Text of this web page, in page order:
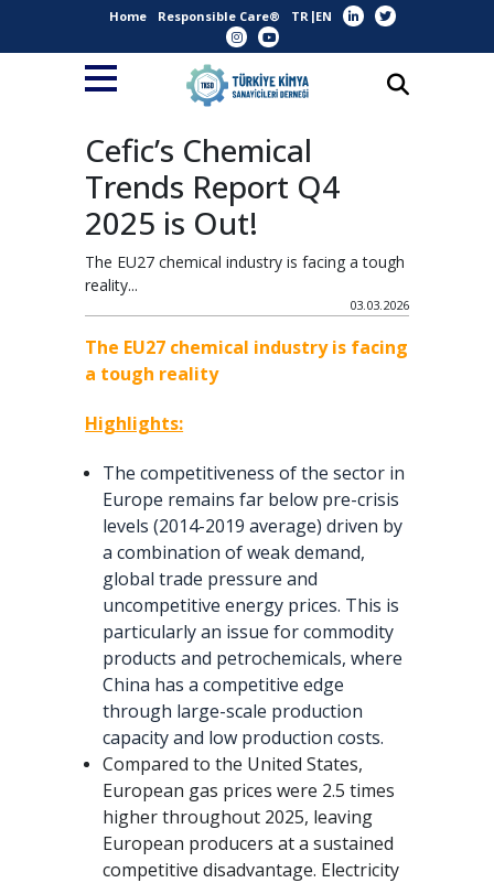
Home Responsible Care® TR EN
Cefic’s Chemical
Trends Report Q4
2025 is Out!
The EU27 chemical industry is facing a tough
reality...
03.03.2026
The EU27 chemical industry is facing
a tough reality
Highlights:
The competitiveness of the sector in
Europe remains far below pre-crisis
levels (2014-2019 average) driven by
a combination of weak demand,
global trade pressure and
uncompetitive energy prices. This is
particularly an issue for commodity
products and petrochemicals, where
China has a competitive edge
through large-scale production
capacity and low production costs.
Compared to the United States,
European gas prices were 2.5 times
higher throughout 2025, leaving
European producers at a sustained
competitive disadvantage. Electricity